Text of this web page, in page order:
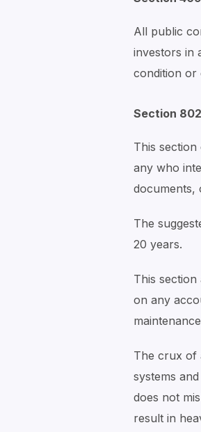
All public
investors in
condition or
Section
This
any who
documents,
The
20 years.
This
on any
The crux of
systems
does not
result in